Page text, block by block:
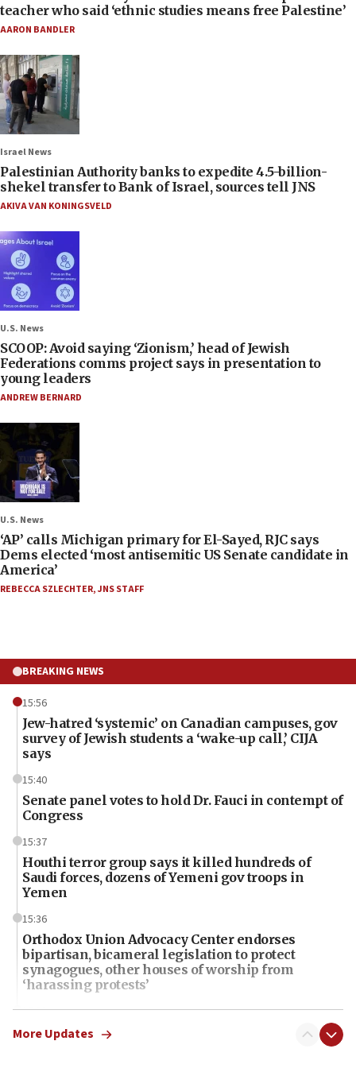
teacher who said ‘ethnic studies means free Palestine’
AARON BANDLER
Israel News
Palestinian Authority banks to expedite 4.5-billion-
shekel transfer to Bank of Israel, sources tell JNS
AKIVA VAN KONINGSVELD
U.S. News
SCOOP: Avoid saying ‘Zionism,’ head of Jewish
Federations comms project says in presentation to
young leaders
ANDREW BERNARD
U.S. News
‘AP’ calls Michigan primary for El-Sayed, RJC says
Dems elected ‘most antisemitic US Senate candidate in
America’
REBECCA SZLECHTER,JNS STAFF
BREAKING NEWS
15:56
Jew-hatred ‘systemic’ on Canadian campuses, gov
survey of Jewish students a ‘wake-up call,’ CIJA
says
15:40
Senate panel votes to hold Dr. Fauci in contempt of
Congress
15:37
Houthi terror group says it killed hundreds of
Saudi forces, dozens of Yemeni gov troops in
Yemen
15:36
Orthodox Union Advocacy Center endorses
bipartisan, bicameral legislation to protect
synagogues, other houses of worship from
‘harassing protests’
15:28
Two arrests in probe of shooting at US consulate
More Updates